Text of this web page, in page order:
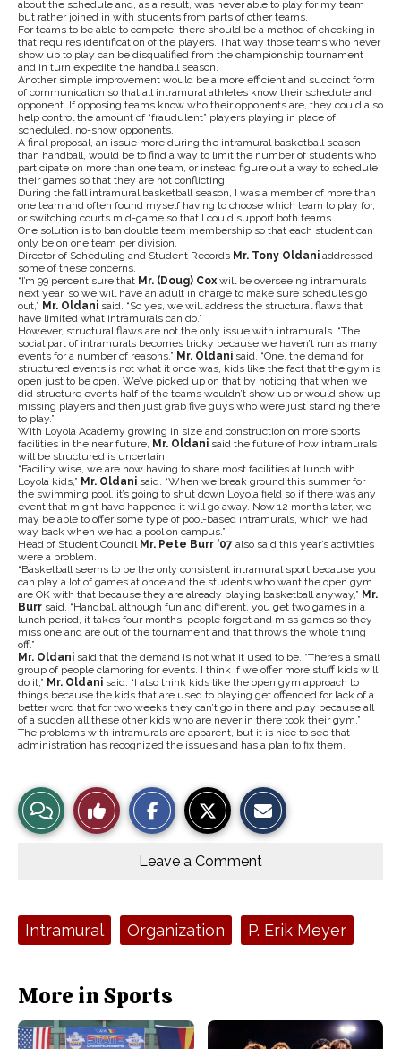
about the schedule and, as a result, was never able to play for my team
but rather joined in with students from parts of other teams.
For teams to be able to compete, there should be a method of checking in
that requires identification of the players. That way those teams who never
show up to play can be disqualified from the championship tournament
and in turn expedite the handball season.
Another simple improvement would be a more efficient and succinct form
of communication so that all intramural athletes know their schedule and
opponent. If opposing teams know who their opponents are, they could also
help control the amount of “fraudulent” players playing in place of
scheduled, no-show opponents.
A final proposal, an issue more during the intramural basketball season
than handball, would be to find a way to limit the number of students who
participate on more than one team, or instead figure out a way to schedule
their games so that they are not conflicting.
During the fall intramural basketball season, I was a member of more than
one team and often found myself having to choose which team to play for,
or switching courts mid-game so that I could support both teams.
One solution is to ban double team membership so that each student can
only be on one team per division.
Director of Scheduling and Student Records Mr. Tony Oldani addressed
some of these concerns.
“I’m 99 percent sure that Mr. (Doug) Cox will be overseeing intramurals
next year, so we will have an adult in charge to make sure schedules go
out,” Mr. Oldani said. “So yes, we will address the structural flaws that
have limited what intramurals can do.”
However, structural flaws are not the only issue with intramurals. “The
social part of intramurals becomes tricky because we haven’t run as many
events for a number of reasons,” Mr. Oldani said. “One, the demand for
structured events is not what it once was, kids like the fact that the gym is
open just to be open. We’ve picked up on that by noticing that when we
did structure events half of the teams wouldn’t show up or would show up
missing players and then just grab five guys who were just standing there
to play.”
With Loyola Academy growing in size and construction on more sports
facilities in the near future, Mr. Oldani said the future of how intramurals
will be structured is uncertain.
“Facility wise, we are now having to share most facilities at lunch with
Loyola kids,” Mr. Oldani said. “When we break ground this summer for
the swimming pool, it’s going to shut down Loyola field so if there was any
event that might have happened it will go away. Now 12 months later, we
may be able to offer some type of pool-based intramurals, which we had
way back when we had a pool on campus.”
Head of Student Council Mr. Pete Burr ’07 also said this year’s activities
were a problem.
“Basketball seems to be the only consistent intramural sport because you
can play a lot of games at once and the students who want the open gym
are OK with that because they are already playing basketball anyway,” Mr.
Burr said. “Handball although fun and different, you get two games in a
lunch period, it takes four months, people forget and miss games so they
miss one and are out of the tournament and that throws the whole thing
off.”
Mr. Oldani said that the demand is not what it used to be. “There’s a small
group of people clamoring for events. I think if we offer more stuff kids will
do it,” Mr. Oldani said. “I also think kids like the open gym approach to
things because the kids that are used to playing get offended for lack of a
better word that for two weeks they can’t go in there and play because all
of a sudden all these other kids who are never in there took their gym.”
The problems with intramurals are apparent, but it is nice to see that
administration has recognized the issues and has a plan to fix them.
View
Story
Like
This
e
b
o
t
r
Leave a Comment
Tags:Intramural Organization P. Erik Meyer
More in Sports